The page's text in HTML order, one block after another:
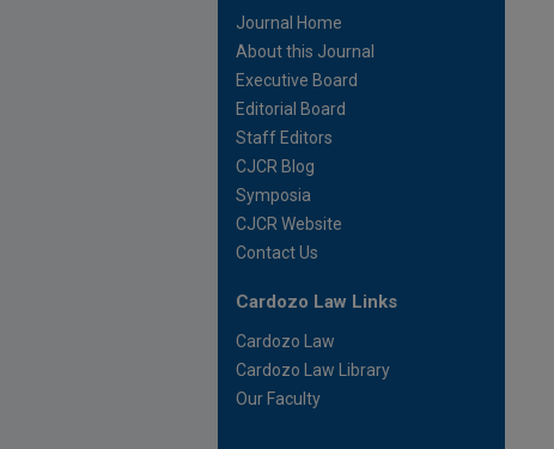
Journal Home
About this Journal
Executive Board
Editorial Board
Staff Editors
CJCR Blog
Symposia
CJCR Website
Contact Us
Cardozo Law Links
Cardozo Law
Cardozo Law Library
Our Faculty